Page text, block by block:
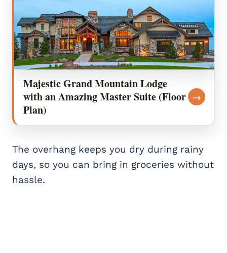
Majestic Grand Mountain Lodge
with an Amazing Master Suite (Floor
Plan)
→
The overhang keeps you dry during rainy
days, so you can bring in groceries without
hassle.